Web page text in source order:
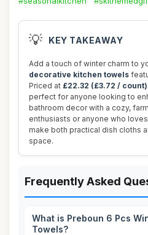
💡 KEY TAKEAWAY
Add a touch of winter charm to
decorative kitchen towels
Priced at £22.32 (£3.72 / count)
perfect for anyone looking to
bathroom decor with a cozy,
enthusiasts or anyone who
make both practical dish cloths
space.
Frequently Asked
What is Preboun 6 Pcs
Towels?